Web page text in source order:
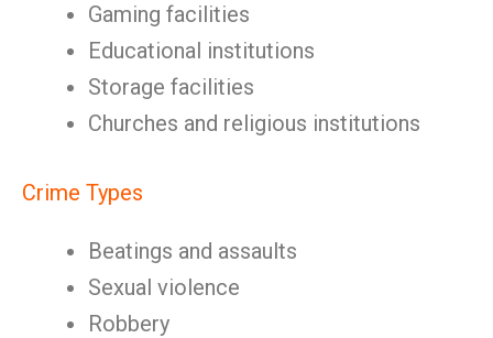
Gaming facilities
Educational institutions
Storage facilities
Churches and religious institutions
Crime Types
Beatings and assaults
Sexual violence
Robbery